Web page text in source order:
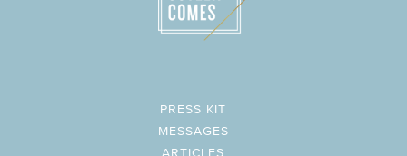
PRESS KIT
MESSAGES